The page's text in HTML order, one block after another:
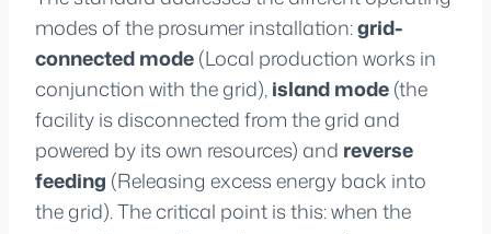
modes of the prosumer installation:grid-
connected mode(Local production works in
conjunction with the grid),island mode(the
facility is disconnected from the grid and
powered by its own resources) and reverse
feeding (Releasing excess energy back into
the grid). The critical point is this: when the